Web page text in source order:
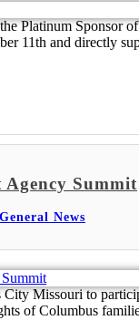
Platinum Sponsor
11th and directly
Agency Summit
General News
Missouri to
of Columbus